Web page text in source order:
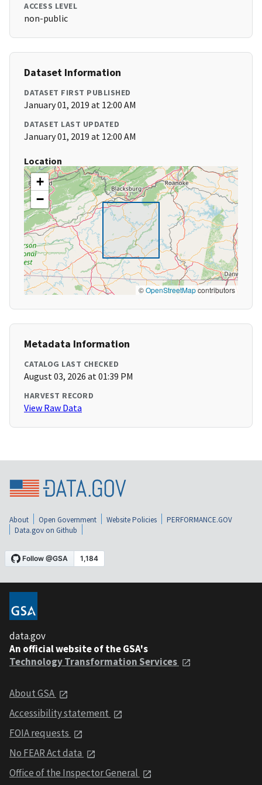
ACCESS LEVEL
non-public
Dataset Information
DATASET FIRST PUBLISHED
January 01, 2019 at 12:00 AM
DATASET LAST UPDATED
January 01, 2019 at 12:00 AM
Location
+
−
©OpenStreetMapcontributors
Metadata Information
CATALOG LAST CHECKED
August 03, 2026 at 01:39 PM
HARVEST RECORD
View Raw Data
About Open Government Website Policies
PERFORMANCE.GOV
Data.gov on Github
data.gov
An official website of the GSA's
Technology Transformation Services
About GSA
Accessibility statement
FOIA requests
No FEAR Act data
Office of the Inspector General